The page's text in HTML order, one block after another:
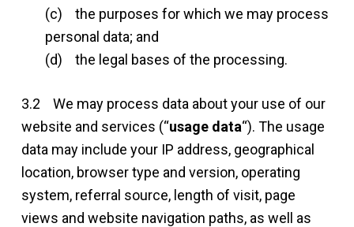
(c) the purposes for which we may process
personal data; and
(d) the legal bases of the processing.
3.2 We may process data about your use of our
website and services (“usage data“). The usage
data may include your IP address, geographical
location, browser type and version, operating
system, referral source, length of visit, page
views and website navigation paths, as well as